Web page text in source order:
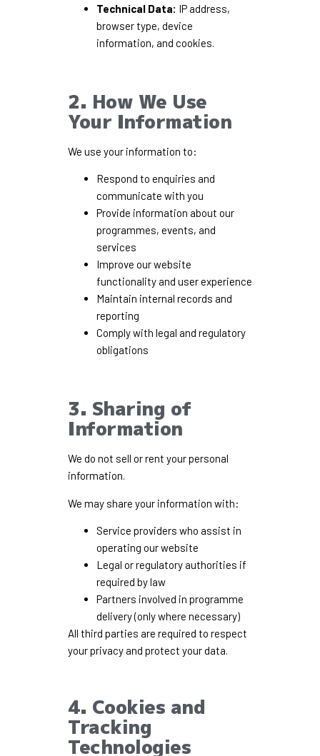
Technical Data: IP address,
browser type, device
information, and cookies.
2. How We Use
Your Information
We use your information to:
Respond to enquiries and
communicate with you
Provide information about our
programmes, events, and
services
Improve our website
functionality and user experience
Maintain internal records and
reporting
Comply with legal and regulatory
obligations
3. Sharing of
Information
We do not sell or rent your personal
information.
We may share your information with:
Service providers who assist in
operating our website
Legal or regulatory authorities if
required by law
Partners involved in programme
delivery (only where necessary)
All third parties are required to respect
your privacy and protect your data.
4. Cookies and
Tracking
Technologies